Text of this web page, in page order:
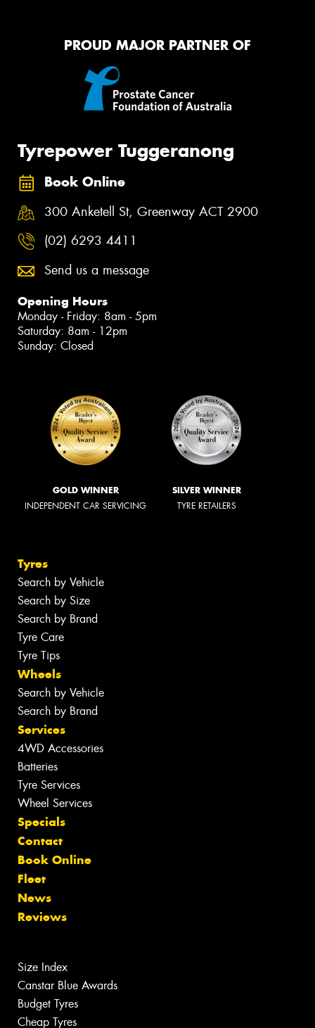
PROUD MAJOR PARTNER OF
Tyrepower Tuggeranong
Book Online
300 Anketell St, Greenway ACT 2900
(02) 6293 4411
Send us a message
Opening Hours
Monday - Friday: 8am - 5pm
Saturday: 8am - 12pm
Sunday: Closed
GOLD WINNER
INDEPENDENT CAR SERVICING
SILVER WINNER
TYRE RETAILERS
Tyres
Search by Vehicle
Search by Size
Search by Brand
Tyre Care
Tyre Tips
Wheels
Search by Vehicle
Search by Brand
Services
4WD Accessories
Batteries
Tyre Services
Wheel Services
Specials
Contact
Book Online
Fleet
News
Reviews
Size Index
Canstar Blue Awards
Budget Tyres
Cheap Tyres